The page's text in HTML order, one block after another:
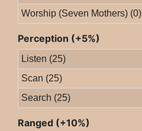
Worship (Seven Mothers) (0)
Perception (+5%)
Listen (25)
Scan (25)
Search (25)
Ranged (+10%)